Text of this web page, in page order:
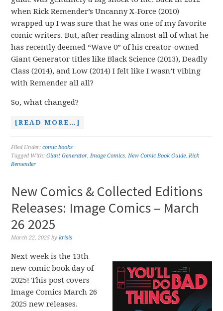
when Rick Remender’s Uncanny X-Force (2010)
wrapped up I was sure that he was one of my favorite
comic writers. But, after reading almost all of what he
has recently deemed “Wave 0” of his creator-owned
Giant Generator titles like Black Science (2013), Deadly
Class (2014), and Low (2014) I felt like I wasn’t vibing
with Remender all all?
So, what changed?
[READ MORE…]
Filed Under:comic books
Tagged With:Giant Generator,Image Comics,New Comic Book Guide,Rick
Remender
New Comics & Collected Editions
Releases: Image Comics – March
26 2025
March 22, 2025 bykrisis
Next week is the 13th
new comic book day of
2025! This post covers
Image Comics March 26
2025 new releases.